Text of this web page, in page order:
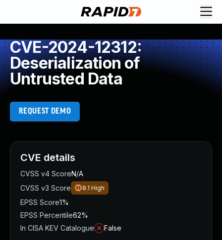
CVE-2024-12312:
Deserialization of
Untrusted Data
REQUEST DEMO
CVE details
CVSS v4 ScoreN/A
CVSS v3 Score
8.1 High
EPSS Score1%
EPSS Percentile62%
In CISA KEV Catalogue
False